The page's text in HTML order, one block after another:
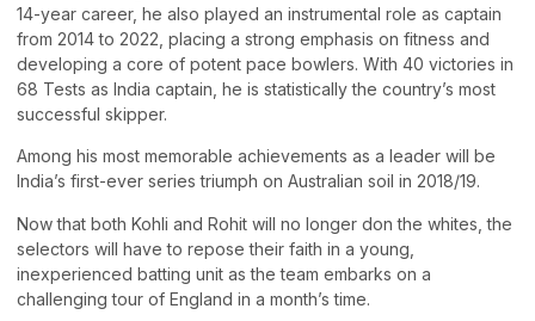
14-year career, he also played an instrumental role as captain
from 2014 to 2022, placing a strong emphasis on fitness and
developing a core of potent pace bowlers. With 40 victories in
68 Tests as India captain, he is statistically the country’s most
successful skipper.
Among his most memorable achievements as a leader will be
India’s first-ever series triumph on Australian soil in 2018/19.
Now that both Kohli and Rohit will no longer don the whites, the
selectors will have to repose their faith in a young,
inexperienced batting unit as the team embarks on a
challenging tour of England in a month’s time.